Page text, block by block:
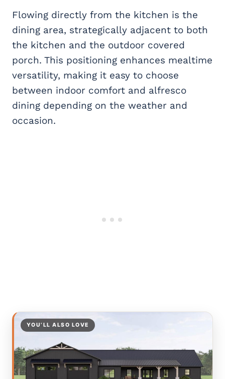
Flowing directly from the kitchen is the
dining area, strategically adjacent to both
the kitchen and the outdoor covered
porch. This positioning enhances mealtime
versatility, making it easy to choose
between indoor comfort and alfresco
dining depending on the weather and
occasion.
YOU’LL ALSO LOVE